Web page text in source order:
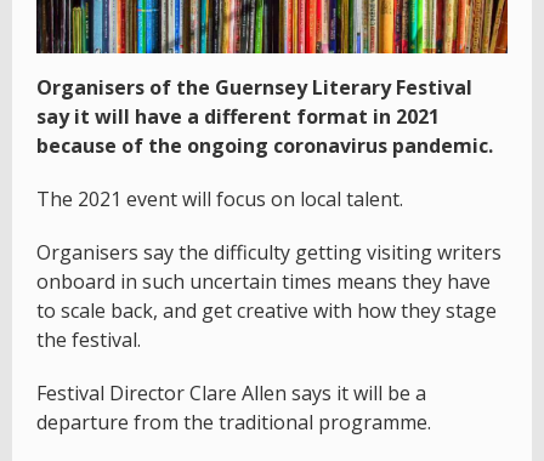
Organisers of the Guernsey Literary Festival
say it will have a different format in 2021
because of the ongoing coronavirus pandemic.
The 2021 event will focus on local talent.
Organisers say the difficulty getting visiting writers
onboard in such uncertain times means they have
to scale back, and get creative with how they stage
the festival.
Festival Director Clare Allen says it will be a
departure from the traditional programme.